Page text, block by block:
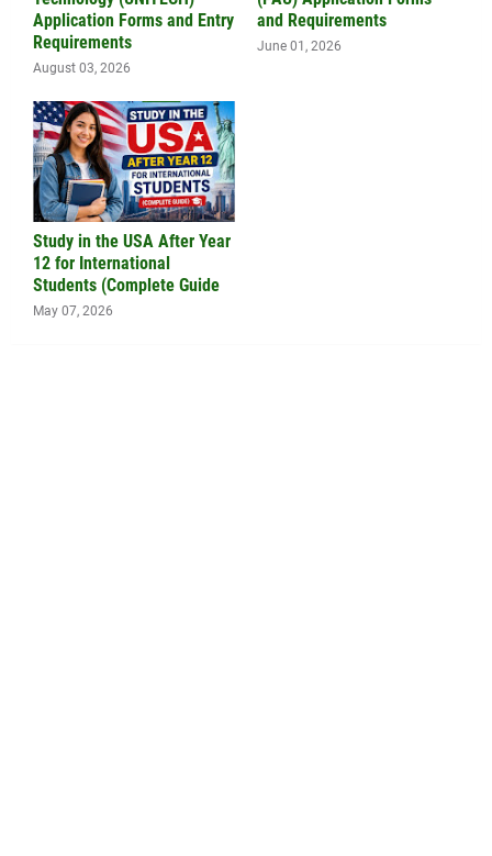
Application Forms and Entry
Requirements
August 03, 2026
and Requirements
June 01, 2026
Study in the USA After Year
12 for International
Students (Complete Guide
May 07, 2026